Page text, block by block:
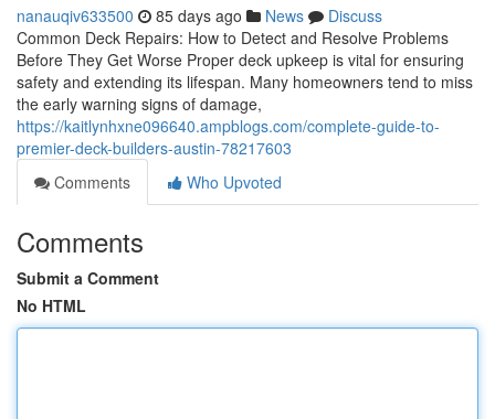
nanauqiv633500 85 days ago News
Discuss
Common Deck Repairs: How to Detect and Resolve Problems
Before They Get Worse Proper deck upkeep is vital for ensuring
safety and extending its lifespan. Many homeowners tend to miss
the early warning signs of damage,
https://kaitlynhxne096640.ampblogs.com/complete-guide-to-
premier-deck-builders-austin-78217603
Comments
Who Upvoted
Comments
Submit a Comment
No HTML